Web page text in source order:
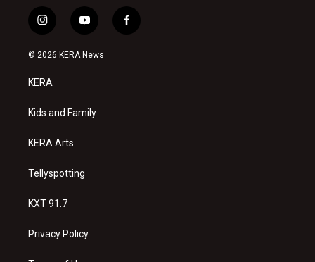
i
n
s
a
g
a
y
o
u
f
a
© 2026 KERA News
KERA
Kids and Family
KERA Arts
Tellyspotting
KXT 91.7
Privacy Policy